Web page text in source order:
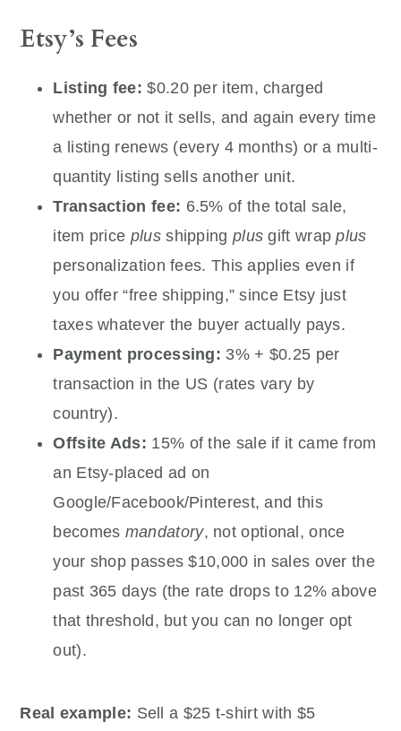
Etsy’s Fees
Listing fee: $0.20 per item, charged
whether or not it sells, and again every time
a listing renews (every 4 months) or a multi-
quantity listing sells another unit.
Transaction fee: 6.5% of the total sale,
item price plusshipping plus gift wrapplus
personalization fees. This applies even if
you offer “free shipping,” since Etsy just
taxes whatever the buyer actually pays.
Payment processing: 3% + $0.25 per
transaction in the US (rates vary by
country).
Offsite Ads: 15% of the sale if it came from
an Etsy-placed ad on
Google/Facebook/Pinterest, and this
becomes mandatory, not optional, once
your shop passes $10,000 in sales over the
past 365 days (the rate drops to 12% above
that threshold, but you can no longer opt
out).
Real example: Sell a $25 t-shirt with $5